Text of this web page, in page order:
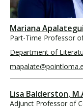
Mariana
Part-Time Professor
Department of
Lisa Balderston,
Adjunct Professor of